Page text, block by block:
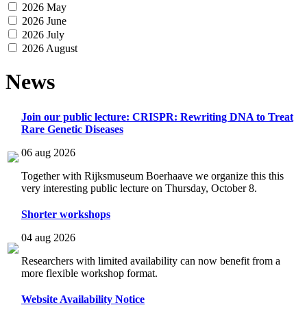
2026 May
2026 June
2026 July
2026 August
News
Join our public lecture: CRISPR: Rewriting DNA to Treat
Rare Genetic Diseases
06 aug 2026
Together with Rijksmuseum Boerhaave we organize this this
very interesting public lecture on Thursday, October 8.
Shorter workshops
04 aug 2026
Researchers with limited availability can now benefit from a
more flexible workshop format.
Website Availability Notice